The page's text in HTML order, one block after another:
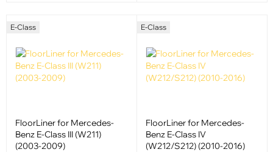
E-Class
FloorLiner for Mercedes-
Benz E-Class III (W211)
(2003-2009)
E-Class
FloorLiner for Mercedes-
Benz E-Class IV
(W212/S212) (2010-2016)